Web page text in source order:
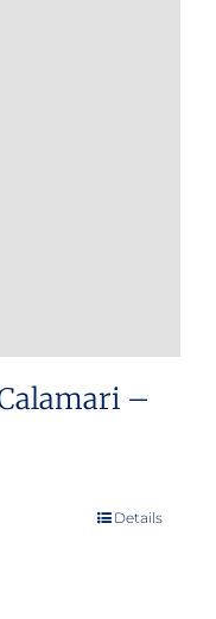
–
Details